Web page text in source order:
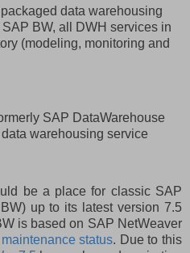
data warehousing
BW, all DWH services in
(modeling, monitoring and
SAP DataWarehouse
warehousing service
be a place for classic SAP
up to its latest version 7.5
is based on SAP NetWeaver
status. Due to this